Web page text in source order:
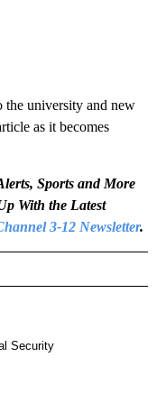
the university and new
as it becomes
Sports and More
With the Latest
3-12 Newsletter.